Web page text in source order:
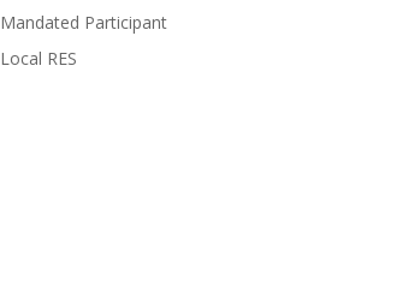
Mandated Participant
Local RES